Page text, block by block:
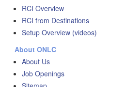
RCI Overview
RCI from Destinations
Setup Overview (videos)
About ONLC
About Us
Job Openings